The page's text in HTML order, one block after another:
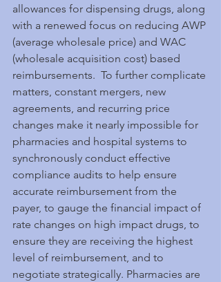
allowances for dispensing drugs, along
with a renewed focus on reducing AWP
(average wholesale price) and WAC
(wholesale acquisition cost) based
reimbursements.  To further complicate
matters, constant mergers, new
agreements, and recurring price
changes make it nearly impossible for
pharmacies and hospital systems to
synchronously conduct effective
compliance audits to help ensure
accurate reimbursement from the
payer, to gauge the financial impact of
rate changes on high impact drugs, to
ensure they are receiving the highest
level of reimbursement, and to
negotiate strategically. Pharmacies are